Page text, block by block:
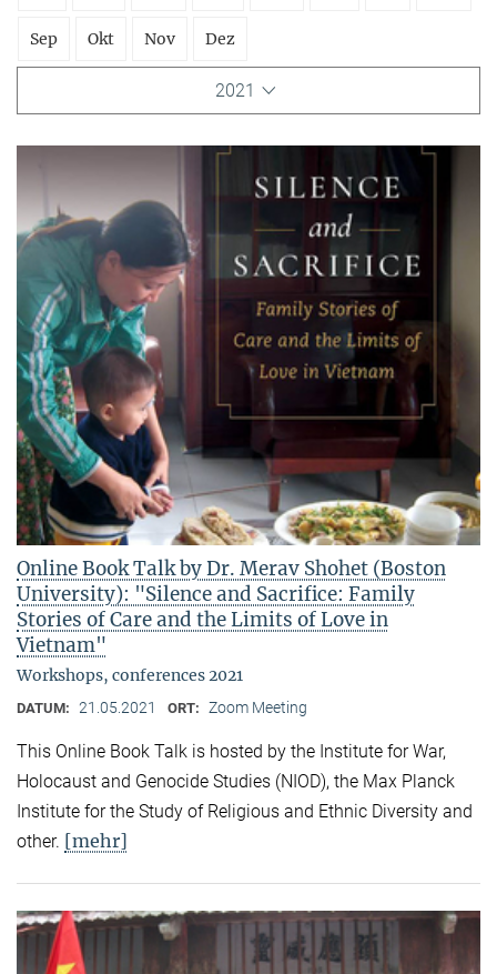
Sep Okt Nov Dez
2021
Online Book Talk by Dr. Merav Shohet (Boston
University): "Silence and Sacrifice: Family
Stories of Care and the Limits of Love in
Vietnam"
Workshops, conferences 2021
DATUM: 21.05.2021 ORT: Zoom Meeting
This Online Book Talk is hosted by the Institute for War,
Holocaust and Genocide Studies (NIOD), the Max Planck
Institute for the Study of Religious and Ethnic Diversity and
other. [mehr]